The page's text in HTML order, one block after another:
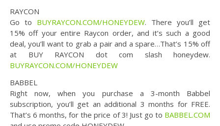
RAYCON
Go to BUYRAYCON.COM/HONEYDEW. There you’ll get
15% off your entire Raycon order, and it’s such a good
deal, you’ll want to grab a pair and a spare…That’s 15% off
at BUY RAYCON dot com slash honeydew.
BUYRAYCON.COM/HONEYDEW
BABBEL
Right now, when you purchase a 3-month Babbel
subscription, you’ll get an additional 3 months for FREE.
That’s 6 months, for the price of 3! Just go to BABBEL.COM